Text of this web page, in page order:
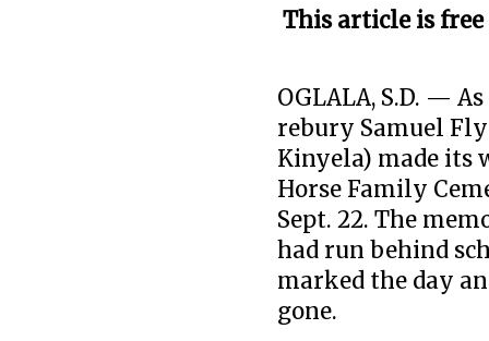
This article is free
OGLALA, S.D. —
rebury Samuel
Kinyela) made its
Horse Family
Sept. 22. The
had run behind
marked the day
gone.